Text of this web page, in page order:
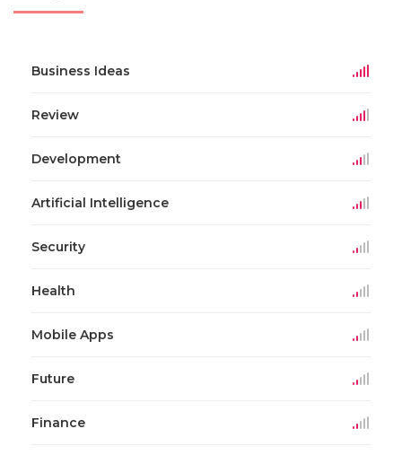
Business Ideas
Review
Development
Artificial Intelligence
Security
Health
Mobile Apps
Future
Finance